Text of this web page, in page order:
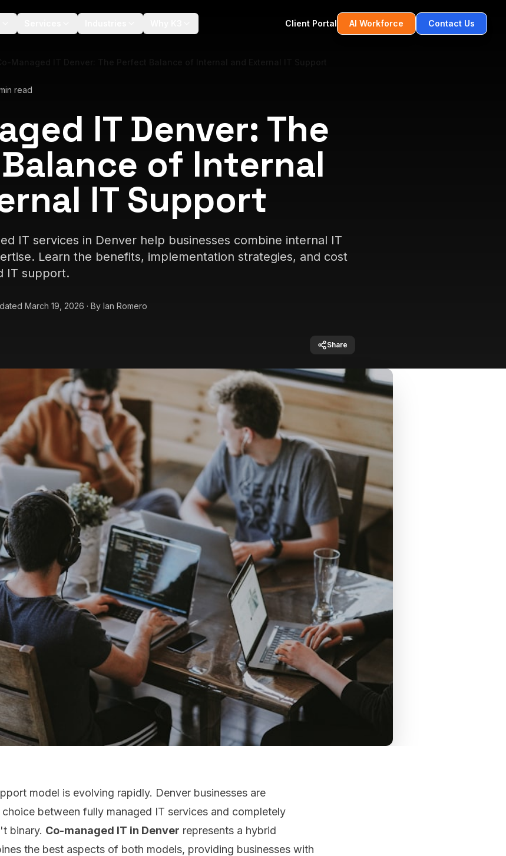
Client Portal AI Workforce Contact Us
read
IT Denver: The
of Internal
IT Support
IT services in Denver help businesses combine internal IT
Learn the benefits, implementation strategies, and cost
IT support.
March 19, 2026 · By Ian Romero
Share
model is evolving rapidly. Denver businesses are
between fully managed IT services and completely
binary. Co-managed IT in Denver represents a hybrid
the best aspects of both models, providing businesses with